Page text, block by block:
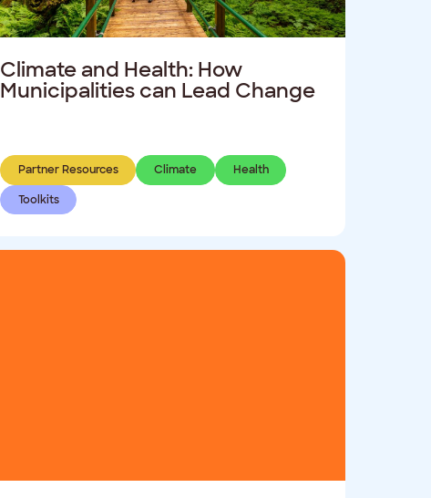
Climate and Health: How
Municipalities can Lead Change
Partner Resources Climate Health
Toolkits